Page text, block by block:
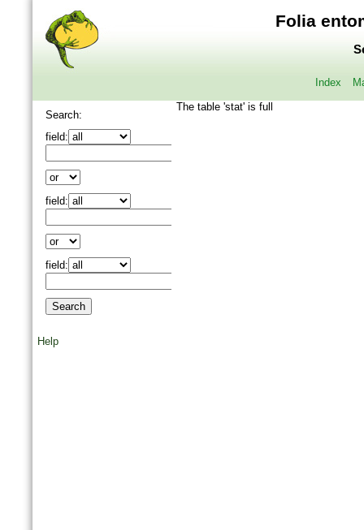
Folia
Index
Search:
field:
field:
field:
Help
The table 'stat' is full